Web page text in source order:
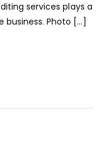
services plays a
Photo [...]